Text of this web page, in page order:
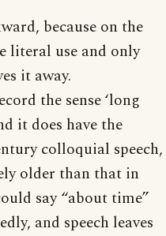
because on the
literal use and only
it away.
the sense ‘long
it does have the
colloquial speech,
older than that in
say “about time”
and speech leaves